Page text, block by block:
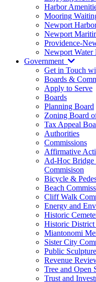
Harbor
Mooring
Newport
Newport
Providence-
Newport Water
Government
Get in Touch
Boards &
Apply to Serve
Boards
Planning Board
Zoning Board
Tax Appeal
Authorities
Commissions
Affirmative
Ad-Hoc Bridge
Commisison
Bicycle &
Beach
Cliff Walk
Energy and
Historic
Historic District
Miantonomi
Sister City
Public
Revenue
Tree and Open
Trust and